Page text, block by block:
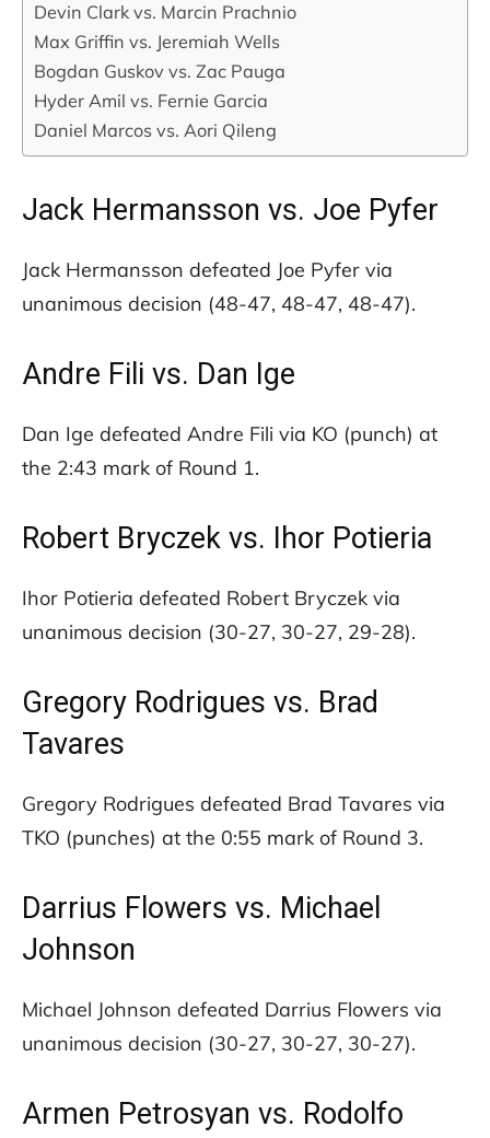
Devin Clark vs. Marcin Prachnio
Max Griffin vs. Jeremiah Wells
Bogdan Guskov vs. Zac Pauga
Hyder Amil vs. Fernie Garcia
Daniel Marcos vs. Aori Qileng
Jack Hermansson vs. Joe Pyfer
Jack Hermansson defeated Joe Pyfer via
unanimous decision (48-47, 48-47, 48-47).
Andre Fili vs. Dan Ige
Dan Ige defeated Andre Fili via KO (punch) at
the 2:43 mark of Round 1.
Robert Bryczek vs. Ihor Potieria
Ihor Potieria defeated Robert Bryczek via
unanimous decision (30-27, 30-27, 29-28).
Gregory Rodrigues vs. Brad
Tavares
Gregory Rodrigues defeated Brad Tavares via
TKO (punches) at the 0:55 mark of Round 3.
Darrius Flowers vs. Michael
Johnson
Michael Johnson defeated Darrius Flowers via
unanimous decision (30-27, 30-27, 30-27).
Armen Petrosyan vs. Rodolfo